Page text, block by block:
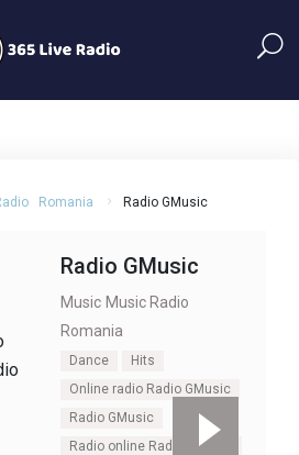
Romania Radio GMusic
Radio GMusic
Music Music Radio
Romania
Dance
Hits
Online radio Radio GMusic
Radio GMusic
Radio online Radio GMusic